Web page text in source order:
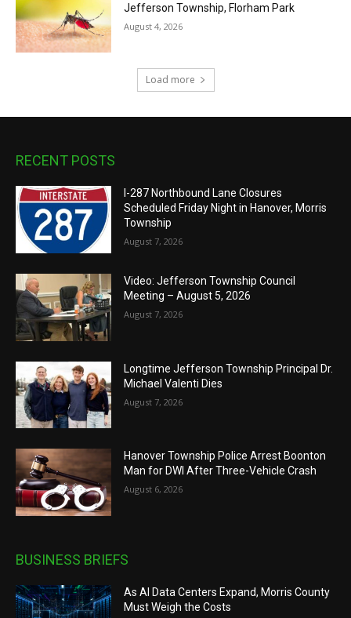
Jefferson Township, Florham Park
August 4, 2026
Load more
RECENT POSTS
I-287 Northbound Lane Closures
Scheduled Friday Night in Hanover, Morris
Township
August 7, 2026
Video: Jefferson Township Council
Meeting – August 5, 2026
August 7, 2026
Longtime Jefferson Township Principal Dr.
Michael Valenti Dies
August 7, 2026
Hanover Township Police Arrest Boonton
Man for DWI After Three-Vehicle Crash
August 6, 2026
BUSINESS BRIEFS
As AI Data Centers Expand, Morris County
Must Weigh the Costs